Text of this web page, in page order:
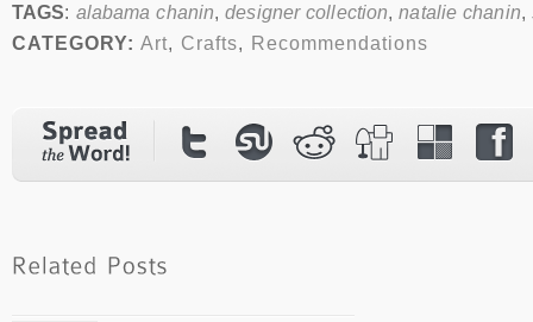
TAGS: alabama chanin,designer collection,natalie chanin,
CATEGORY: Art, Crafts, Recommendations